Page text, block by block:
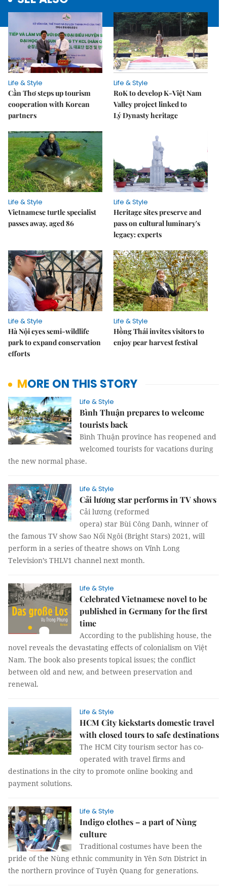
Life & Style
Cần Thơ steps up tourism
cooperation with Korean
partners
Life & Style
RoK to develop K-Việt Nam
Valley project linked to
Lý Dynasty heritage
Life & Style
Vietnamese turtle specialist
passes away, aged 86
Life & Style
Heritage sites preserve and
pass on cultural luminary's
legacy: experts
Life & Style
Hà Nội eyes semi-wildlife
park to expand conservation
efforts
Life & Style
Hồng Thái invites visitors to
enjoy pear harvest festival
MORE ON THIS STORY
Life & Style
Bình Thuận prepares to welcome
tourists back
Bình Thuận province has reopened and
welcomed tourists for vacations during
the new normal phase.
Life & Style
Cải lương star performs in TV shows
Cải lương (reformed
opera) star Bùi Công Danh, winner of
the famous TV show Sao Nối Ngôi (Bright Stars) 2021, will
perform in a series of theatre shows on Vĩnh Long
Television’s THLV1 channel next month.
Life & Style
Celebrated Vietnamese novel to be
published in Germany for the first
time
According to the publishing house, the
novel reveals the devastating effects of colonialism on Việt
Nam. The book also presents topical issues; the conflict
between old and new, and between preservation and
renewal.
Life & Style
HCM City kickstarts domestic travel
with closed tours to safe destinations
The HCM City tourism sector has co-
operated with travel firms and
destinations in the city to promote online booking and
payment solutions.
Life & Style
Indigo clothes – a part of Nùng
culture
Traditional costumes have been the
pride of the Nùng ethnic community in Yên Sơn District in
the northern province of Tuyên Quang for generations.